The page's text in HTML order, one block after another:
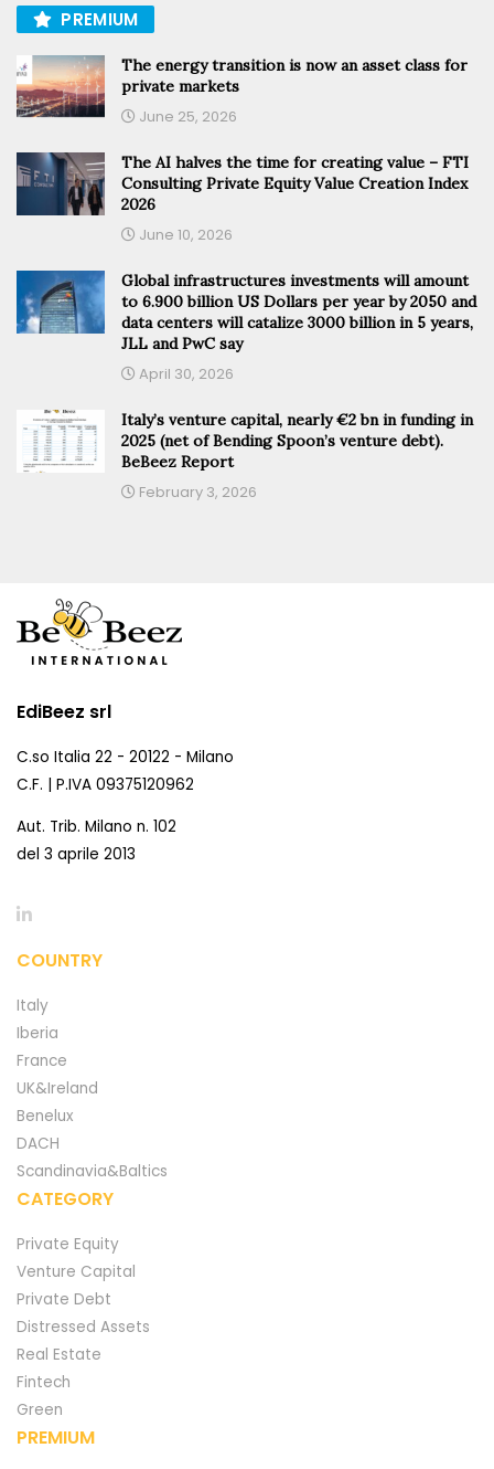
PREMIUM
The energy transition is now an asset class for
private markets
June 25, 2026
The AI halves the time for creating value – FTI
Consulting Private Equity Value Creation Index
2026
June 10, 2026
Global infrastructures investments will amount
to 6.900 billion US Dollars per year by 2050 and
data centers will catalize 3000 billion in 5 years,
JLL and PwC say
April 30, 2026
Italy’s venture capital, nearly €2 bn in funding in
2025 (net of Bending Spoon’s venture debt).
BeBeez Report
February 3, 2026
EdiBeez srl
C.so Italia 22 - 20122 - Milano
C.F. | P.IVA 09375120962
Aut. Trib. Milano n. 102
del 3 aprile 2013
COUNTRY
Italy
Iberia
France
UK&Ireland
Benelux
DACH
Scandinavia&Baltics
CATEGORY
Private Equity
Venture Capital
Private Debt
Distressed Assets
Real Estate
Fintech
Green
PREMIUM